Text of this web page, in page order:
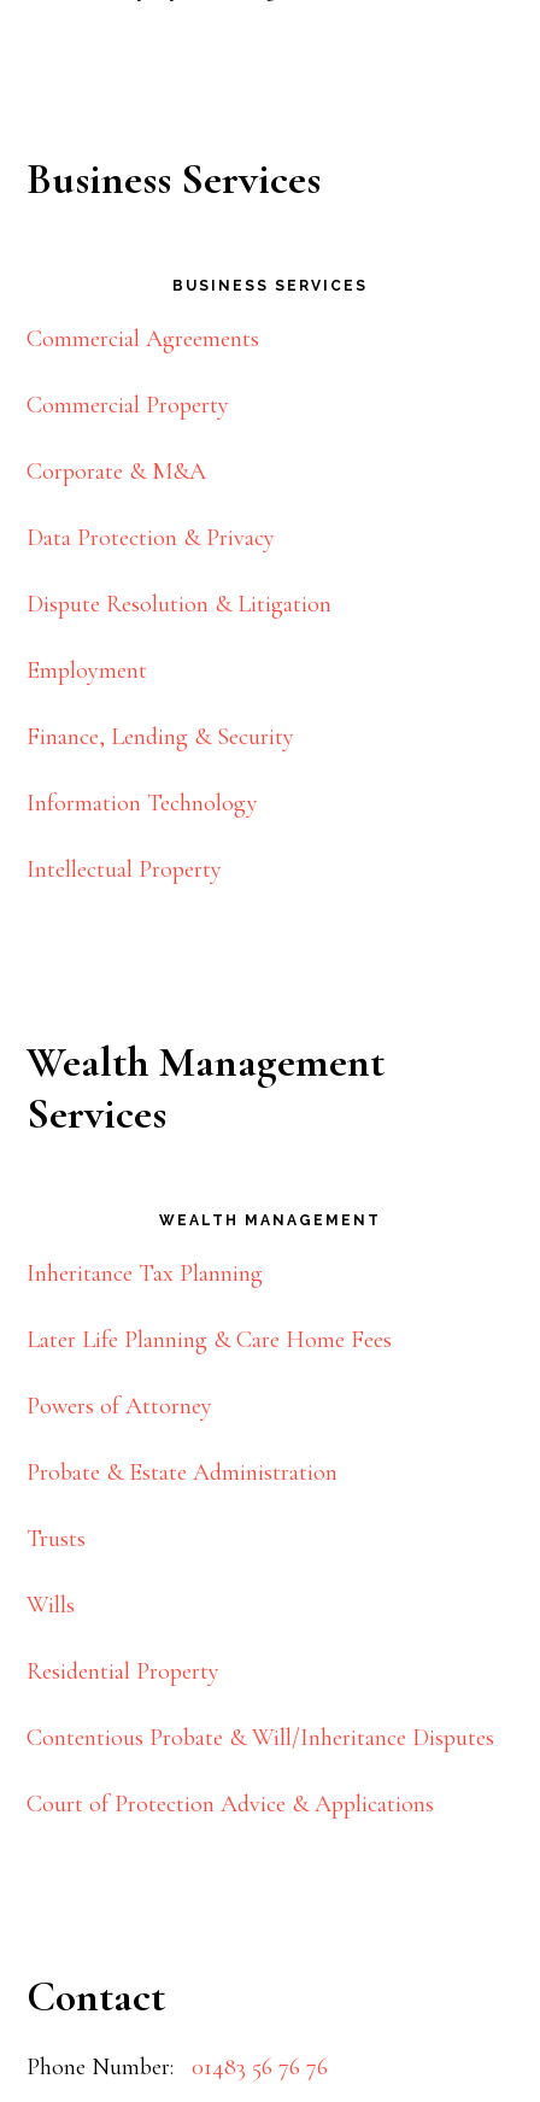
Business Services
BUSINESS SERVICES
Commercial Agreements
Commercial Property
Corporate & M&A
Data Protection & Privacy
Dispute Resolution & Litigation
Employment
Finance, Lending & Security
Information Technology
Intellectual Property
Wealth Management
Services
WEALTH MANAGEMENT
Inheritance Tax Planning
Later Life Planning & Care Home Fees
Powers of Attorney
Probate & Estate Administration
Trusts
Wills
Residential Property
Contentious Probate & Will/Inheritance Disputes
Court of Protection Advice & Applications
Contact
Phone Number: 01483 56 76 76